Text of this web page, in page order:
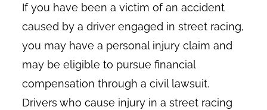
If you have been a victim of an accident
caused by a driver engaged in street racing,
you may have a personal injury claim and
may be eligible to pursue financial
compensation through a civil lawsuit.
Drivers who cause injury in a street racing